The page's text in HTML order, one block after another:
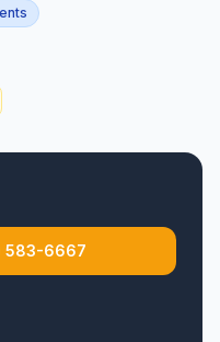
583-6667